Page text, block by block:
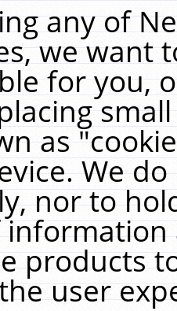
any of
we want
for you,
as
We
nor to
products
user